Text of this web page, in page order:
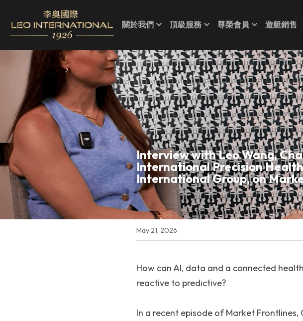
關於我們 頂級服務 尊榮會員 遊艇銷售
Interview with Leo Wang,
International Precision
International Group, on
May 21, 2026
How can AI, data and a connected
reactive to predictive?
In a recent episode of Market